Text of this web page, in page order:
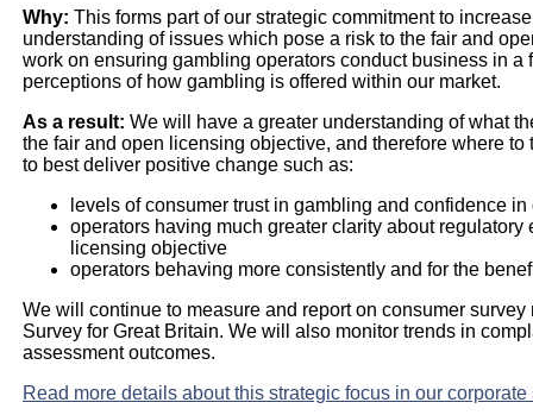
Why: This forms part of our strategic commitment to
understanding of issues which pose a risk to the fair and
work on ensuring gambling operators conduct business in
perceptions of how gambling is offered within our market.
As a result: We will have a greater understanding of what
the fair and open licensing objective, and therefore where
to best deliver positive change such as:
levels of consumer trust in gambling and confidence
operators having much greater clarity about
licensing objective
operators behaving more consistently and for the
We will continue to measure and report on consumer
Survey for Great Britain. We will also monitor trends in
assessment outcomes.
Read more details about this strategic focus in our corporate